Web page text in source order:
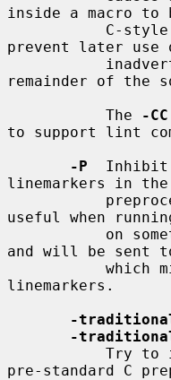
inside a macro to
prevent later use
remainder of the
           The
-CC
to support lint
-P
linemarkers in
useful when
and will be sent
linemarkers.
-
-
pre-standard C